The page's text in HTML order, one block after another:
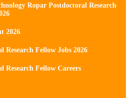
Ropar Postdoctoral Research
2026
Research Fellow Jobs 2026
Research Fellow Careers